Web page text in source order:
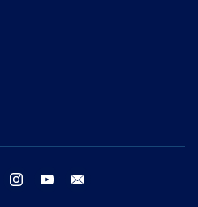
twitter instagram youtube